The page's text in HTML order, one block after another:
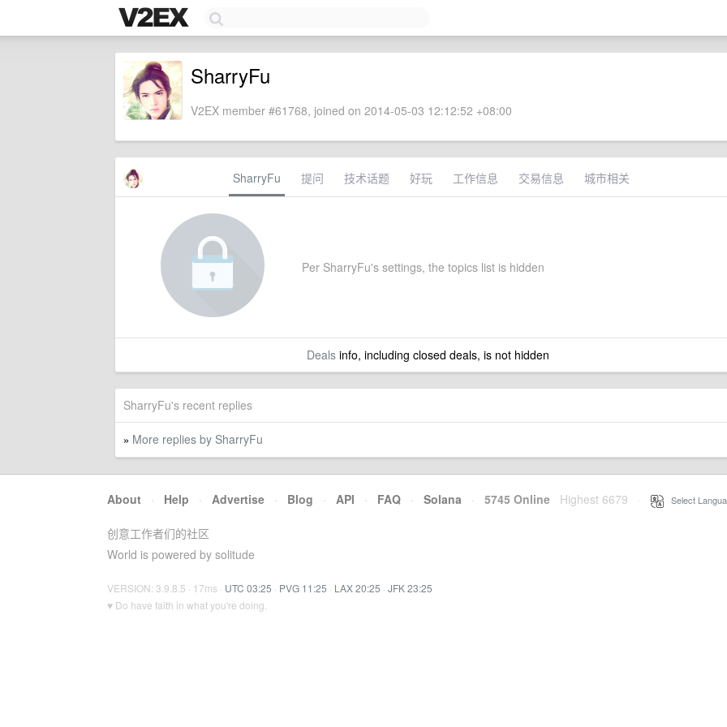
SharryFu
V2EX member #61768, joined on 2014-05-03 12:12:52 +08:00
SharryFu 提问 技术话题 好玩 工作信息 交易信息 城市相关
Per SharryFu's settings, the topics list is hidden
Dealsinfo, including closed deals, is not hidden
SharryFu's recent replies
» More replies by SharryFu
About · Help · Advertise · Blog · API · FAQ · Solana · 5745 Online Highest 6679 Select
创意工作者们的社区
World is powered by solitude
VERSION: 3.9.8.5 · 17ms · UTC 03:25 · PVG 11:25 · LAX 20:25 · JFK 23:25
♥ Do have faith in what you're doing.